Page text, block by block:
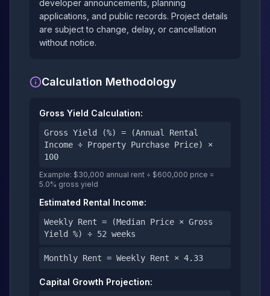
developer announcements, planning
applications, and public records. Project details
are subject to change, delay, or cancellation
without notice.
Calculation Methodology
Gross Yield Calculation:
Gross Yield (%) = (Annual Rental
Income ÷ Property Purchase Price) ×
100
Example: $30,000 annual rent ÷ $600,000 price =
5.0% gross yield
Estimated Rental Income:
Weekly Rent = (Median Price × Gross
Yield %) ÷ 52 weeks
Monthly Rent = Weekly Rent × 4.33
Capital Growth Projection: